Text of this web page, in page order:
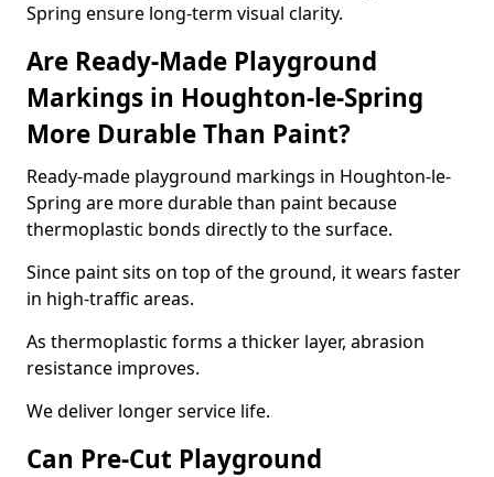
Spring ensure long-term visual clarity.
Are Ready-Made Playground
Markings in Houghton-le-Spring
More Durable Than Paint?
Ready-made playground markings in Houghton-le-
Spring are more durable than paint because
thermoplastic bonds directly to the surface.
Since paint sits on top of the ground, it wears faster
in high-traffic areas.
As thermoplastic forms a thicker layer, abrasion
resistance improves.
We deliver longer service life.
Can Pre-Cut Playground